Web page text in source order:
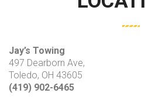
Jay’s Towing
497 Dearborn Ave,
Toledo, OH 43605
(419) 902-6465